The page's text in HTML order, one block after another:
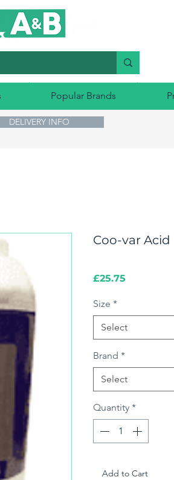
Popular Brands
DELIVERY INFO
Coo-var
£25.75
Size *
Select
Brand *
Select
Quantity *
Add to Cart